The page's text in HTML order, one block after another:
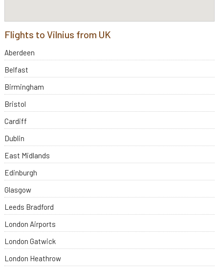
Flights to Vilnius from UK
Aberdeen
Belfast
Birmingham
Bristol
Cardiff
Dublin
East Midlands
Edinburgh
Glasgow
Leeds Bradford
London Airports
London Gatwick
London Heathrow